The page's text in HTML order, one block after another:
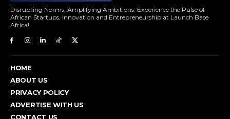
Disrupting Norms, Amplifying Ambitions: Experience the Pulse of
African Startups, Innovation and Entrepreneurship at Launch Base
Africa!
HOME
ABOUT US
PRIVACY POLICY
ADVERTISE WITH US
CONTACT US